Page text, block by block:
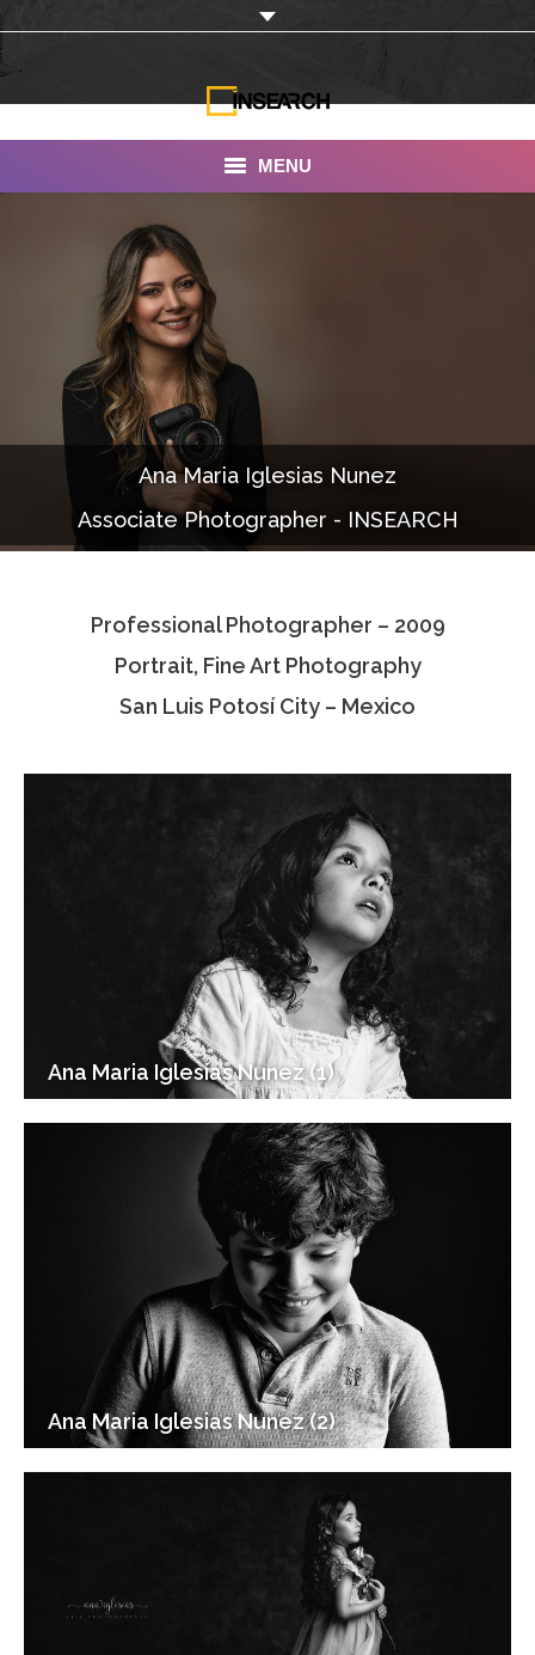
MENU
INSEARCH
About Us
Our Work
Services
Portfolio
Documentaries
Photo Albums
Associate Photographers
Ana Maria Iglesias Nunez
Associate Photographer - INSEARCH
Professional Photographer – 2009
Portrait, Fine Art Photography
San Luis Potosí City – Mexico
Ana Maria Iglesias Nunez (1)
Ana Maria Iglesias Nunez (2)